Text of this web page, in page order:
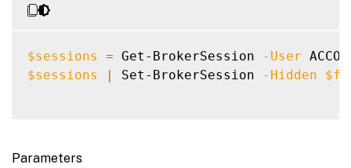
$sessions = Get-BrokerSession -User
$sessions
| Set-BrokerSession -Hidden
Parameters